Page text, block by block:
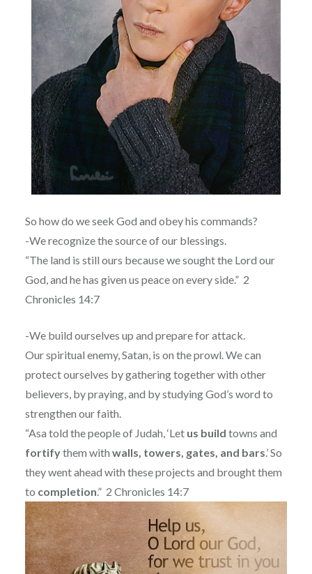
So how do we seek God and obey his commands?
-We recognize the source of our blessings.
“The land is still ours because we sought the Lord our
God, and he has given us peace on every side.” 2
Chronicles 14:7
-We build ourselves up and prepare for attack.
Our spiritual enemy, Satan, is on the prowl. We can
protect ourselves by gathering together with other
believers, by praying, and by studying God’s word to
strengthen our faith.
“Asa told the people of Judah, ‘Let us build towns and
fortifythem with walls, towers, gates, and bars.’ So
they went ahead with these projects and brought them
to completion.” 2 Chronicles 14:7